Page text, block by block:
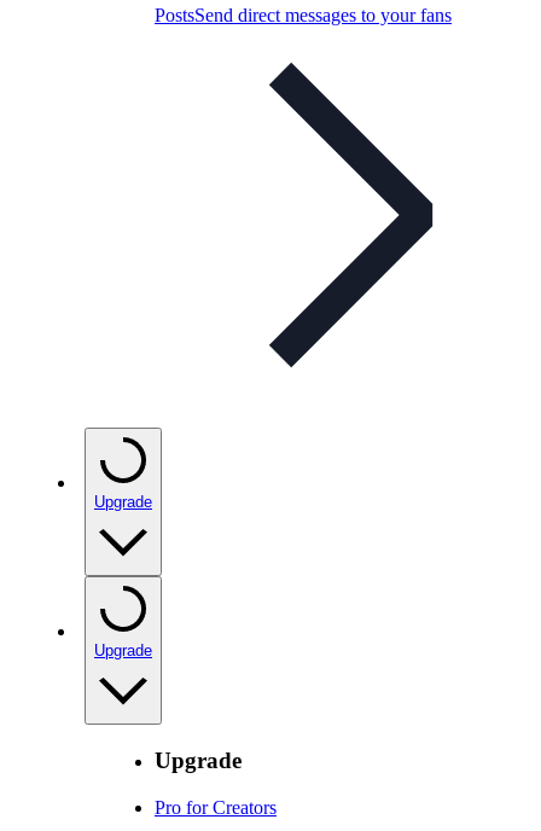
PostsSend direct messages to your fans
Upgrade
Upgrade
Upgrade
Pro for Creators